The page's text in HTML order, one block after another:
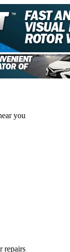
you
repairs